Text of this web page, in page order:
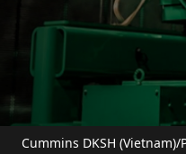
Cummins DKSH (Vietnam)/